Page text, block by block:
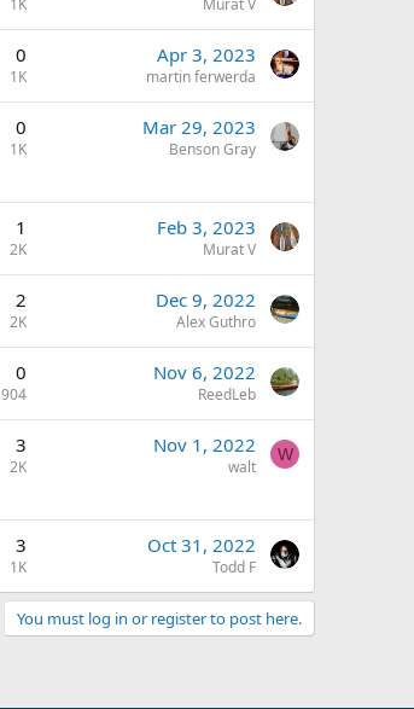
1K Murat V
0
1K
Apr 3, 2023
martin ferwerda
0
1K
Mar 29, 2023
Benson Gray
1
2K
Feb 3, 2023
Murat V
2
2K
Dec 9, 2022
Alex Guthro
0
904
Nov 6, 2022
ReedLeb
3
2K
Nov 1, 2022
walt
W
3
1K
Oct 31, 2022
Todd F
You must log in or register to post here.